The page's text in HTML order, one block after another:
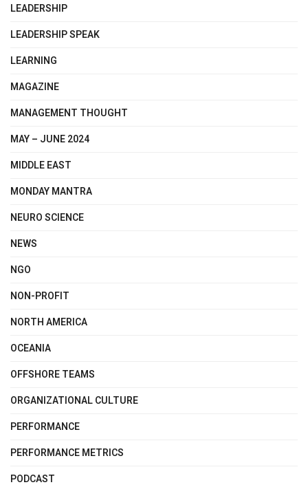
LEADERSHIP
LEADERSHIP SPEAK
LEARNING
MAGAZINE
MANAGEMENT THOUGHT
MAY – JUNE 2024
MIDDLE EAST
MONDAY MANTRA
NEURO SCIENCE
NEWS
NGO
NON-PROFIT
NORTH AMERICA
OCEANIA
OFFSHORE TEAMS
ORGANIZATIONAL CULTURE
PERFORMANCE
PERFORMANCE METRICS
PODCAST